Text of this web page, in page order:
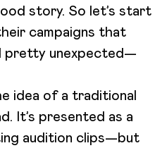
story. So let’s start
campaigns that
pretty unexpected—
idea of a traditional
It’s presented as a
audition clips—but